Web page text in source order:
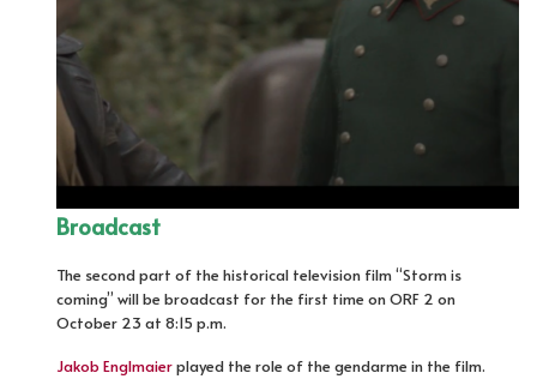
Broadcast
The second part of the historical television film “Storm is
coming” will be broadcast for the first time on ORF 2 on
October 23 at 8:15 p.m.
Jakob Englmaierplayed the role of the gendarme in the film.